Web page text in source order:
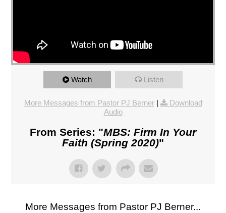
Watch Listen
More Messages from Pastor PJ Berner|
Download
Audio
From Series: "MBS: Firm In Your
Faith (Spring 2020)"
More Messages from Pastor PJ Berner...